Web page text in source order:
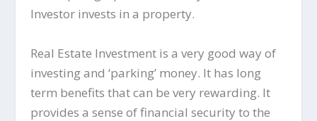
Investor invests in a property.
Real Estate Investment is a very good way of
investing and ‘parking’ money. It has long
term benefits that can be very rewarding. It
provides a sense of financial security to the